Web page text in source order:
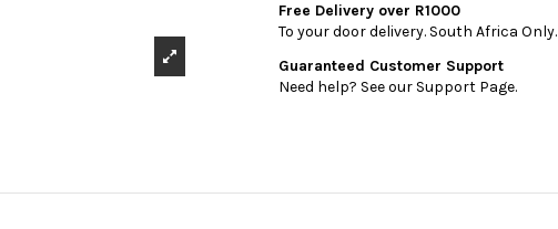
Free Delivery over R1000
To your door delivery. South Africa Only.
Guaranteed Customer Support
Need help? See our Support Page.